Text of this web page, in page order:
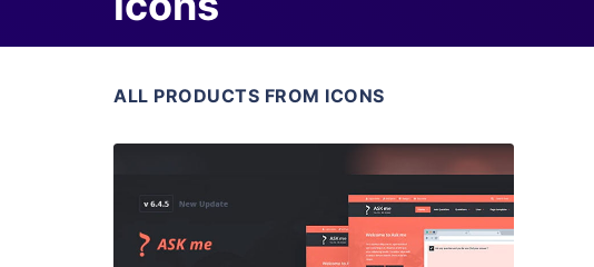
ALL PRODUCTS FROM ICONS
View Details